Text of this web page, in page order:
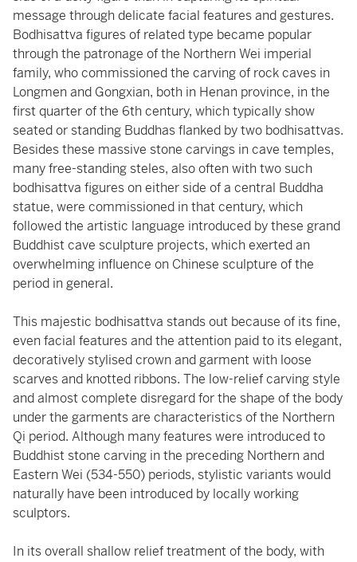
message through delicate facial features and gestures.
Bodhisattva figures of related type became popular
through the patronage of the Northern Wei imperial
family, who commissioned the carving of rock caves in
Longmen and Gongxian, both in Henan province, in the
first quarter of the 6th century, which typically show
seated or standing Buddhas flanked by two bodhisattvas.
Besides these massive stone carvings in cave temples,
many free-standing steles, also often with two such
bodhisattva figures on either side of a central Buddha
statue, were commissioned in that century, which
followed the artistic language introduced by these grand
Buddhist cave sculpture projects, which exerted an
overwhelming influence on Chinese sculpture of the
period in general.
This majestic bodhisattva stands out because of its fine,
even facial features and the attention paid to its elegant,
decoratively stylised crown and garment with loose
scarves and knotted ribbons. The low-relief carving style
and almost complete disregard for the shape of the body
under the garments are characteristics of the Northern
Qi period. Although many features were introduced to
Buddhist stone carving in the preceding Northern and
Eastern Wei (534-550) periods, stylistic variants would
naturally have been introduced by locally working
sculptors.
In its overall shallow relief treatment of the body, with